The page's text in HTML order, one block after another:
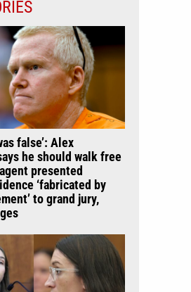
false’: Alex
he should walk free
presented
‘fabricated by
to grand jury,